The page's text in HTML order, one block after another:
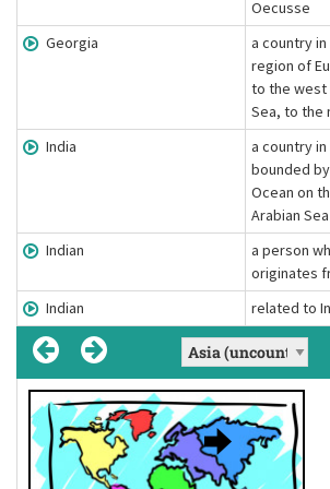
Oecusse
Georgia
a country in
region of
to the west
Sea, to the
India
a country in
bounded
Ocean on
Arabian
Indian
a person
originates
Indian
related to
Asian, Asians ['eɪʒən] (noun)
Definition:
a person who lives in or
Asia
Asian ['eɪʒən] (adjective)
Definition: related to Asia
Chinese, Chinese [tʃaɪˈniːz] (noun)
Definition:
a person who lives in or
China
Chinese [tʃaɪˈniːz] (adjective)
Definition: related to China
Indian, Indians [ˈɪndiən] (noun)
Definition:
a person who lives in or
India
Indian [ˈɪndiən] (adjective)
Definition: related to India